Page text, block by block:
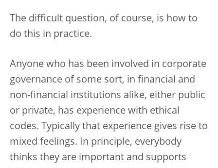
The difficult question, of course, is how to
do this in practice.
Anyone who has been involved in corporate
governance of some sort, in financial and
non-financial institutions alike, either public
or private, has experience with ethical
codes. Typically that experience gives rise to
mixed feelings. In principle, everybody
thinks they are important and supports